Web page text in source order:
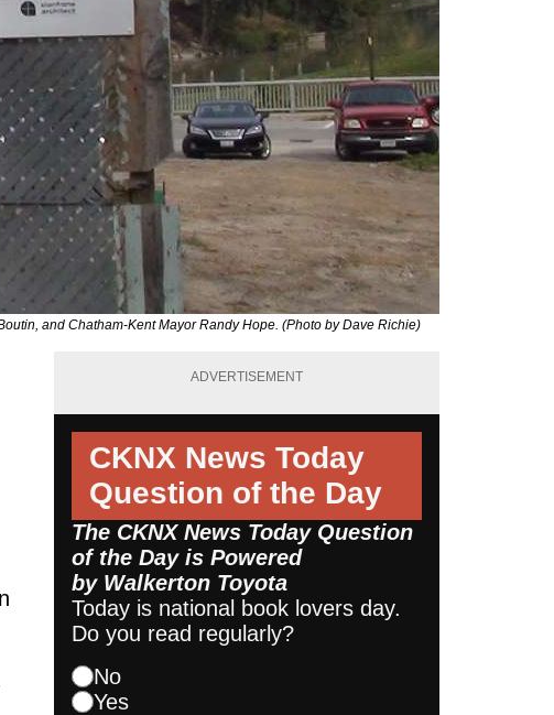
and Chatham-Kent Mayor Randy Hope. (Photo by Dave Richie)
ADVERTISEMENT
CKNX News Today
Question of the Day
The CKNX News Today Question
of the Day is Powered
by Walkerton Toyota
Today is national book lovers day.
Do you read regularly?
No
Yes